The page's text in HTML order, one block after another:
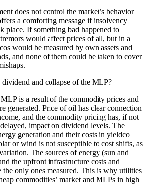
does not control the market’s behavior
a comforting message if insolvency
place. If something bad happened to
would affect prices of all, but in a
would be measured by own assets and
and none of them could be taken to cover
dividend and collapse of the MLP?
is a result of the commodity prices and
generated. Price of oil has clear connection
and the commodity pricing has, if not
impact on dividend levels. The
generation and their costs in yieldco
or wind is not susceptible to cost shifts, as
variation. The sources of energy (sun and
the upfront infrastructure costs and
the only ones measured. This is why utilities
commodities’ market and MLPs in high